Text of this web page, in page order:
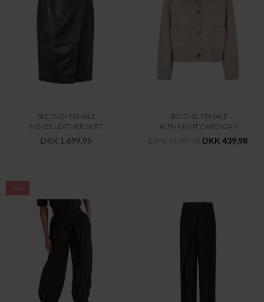
SECOND FEMALE
NOVEL LEATHER SKIRT
DKK 1.699,95
SECOND FEMALE
ALPHA KNIT CARDIGAN
DKK 1.099,95 DKK 439,98
-60%